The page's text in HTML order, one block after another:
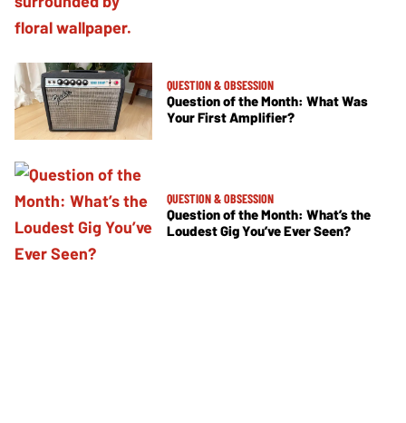
QUESTION & OBSESSION
Question of the Month: What Was
Your First Amplifier?
QUESTION & OBSESSION
Question of the Month: What’s the
Loudest Gig You’ve Ever Seen?